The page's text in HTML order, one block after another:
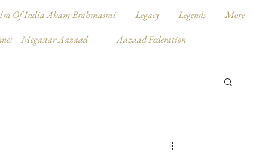
Of India Aham Brahmasmi Legacy Legends
More
Megastar Aazaad Aazaad Federation